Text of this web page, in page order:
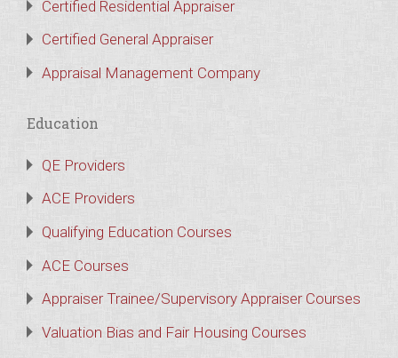
Certified Residential Appraiser
Certified General Appraiser
Appraisal Management Company
Education
QE Providers
ACE Providers
Qualifying Education Courses
ACE Courses
Appraiser Trainee/Supervisory Appraiser Courses
Valuation Bias and Fair Housing Courses